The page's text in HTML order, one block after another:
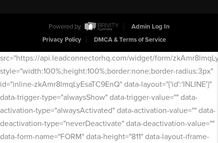
Powered by
Admin Log In
Privacy Policy
DMCA & Terms of Service
src="https://api.leadconnectorhq.com/widget/form/
style="width:100%;height:100%;border:none;border-radius:3px"
id="inline-zkAmr8lmqLyEsaTC9EnQ" data-layout="{'id':'INLINE'}"
data-trigger-type="alwaysShow" data-trigger-value="" data-
activation-type="alwaysActivated" data-activation-value="" data-
deactivation-type="neverDeactivate" data-deactivation-value=""
data-form-name="FORM" data-height="811" data-layout-iframe-